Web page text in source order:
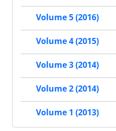
Volume 5 (2016)
Volume 4 (2015)
Volume 3 (2014)
Volume 2 (2014)
Volume 1 (2013)